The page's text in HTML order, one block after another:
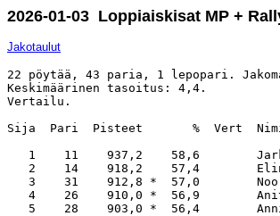
2026-01-03 Loppiaiskisat MP +
Jakotaulut
22 pöytää, 43 paria, 1 lepopari.
Keskimäärinen tasoitus: 4,4.
Vertailu.
Sija  Pari  Pisteet       %
1    11    937,2    58,6
2    14    918,2    57,4
3    31    912,8 *  57,0
4    26    910,0 *  56,9
5    28    903,0 *  56,4